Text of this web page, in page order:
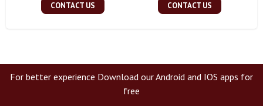
CONTACT US CONTACT US
For better experience Download our Android and IOS apps for
free